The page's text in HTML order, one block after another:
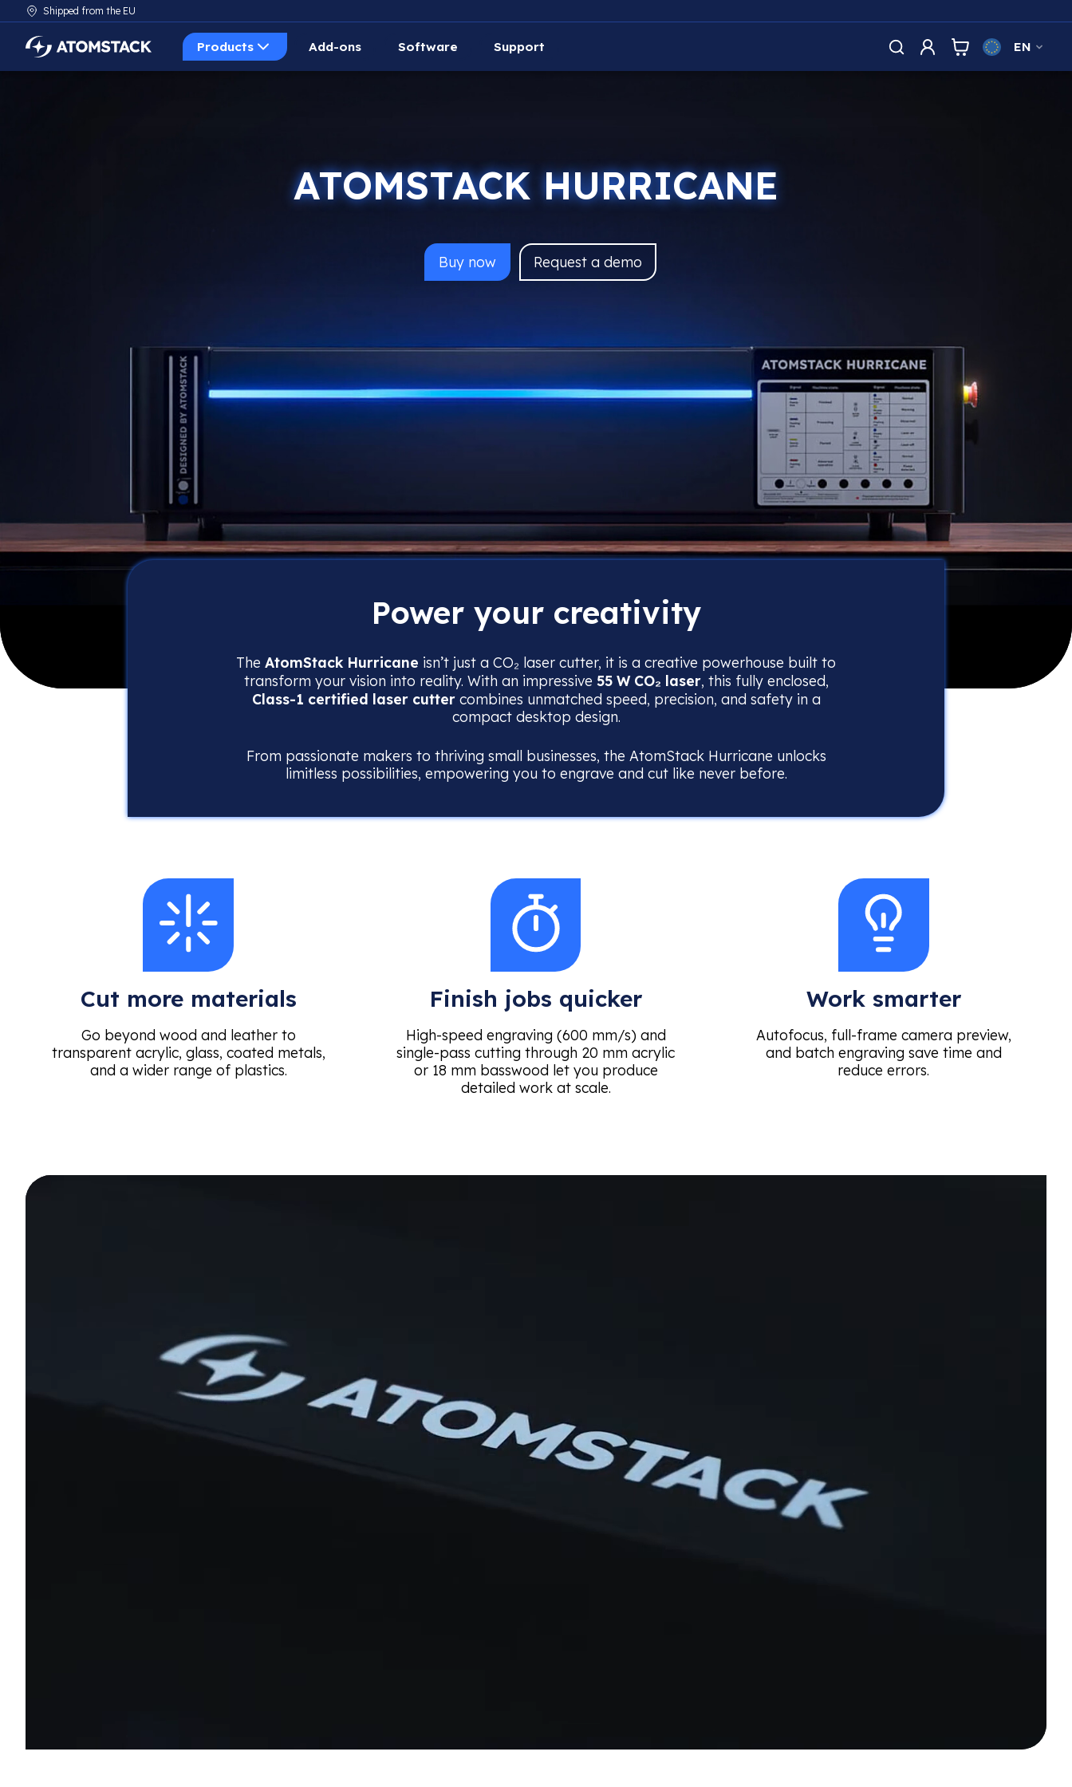
Shipped from the EU
AtomStack Europe Products Add-ons Software Support EN
ATOMSTACK HURRICANE
Buy AtomStack Hurricane
now Request a demo
Power your creativity
The AtomStack Hurricane isn’t just a CO₂ laser cutter, it is a creative powerhouse built to
transform your vision into reality. With an impressive 55 W CO₂ laser, this fully enclosed,
Class-1 certified laser cuttercombines unmatched speed, precision, and safety in a
compact desktop design.
From passionate makers to thriving small businesses, the AtomStack Hurricane unlocks
limitless possibilities, empowering you to engrave and cut like never before.
Cut more materials
Go beyond wood and leather to
transparent acrylic, glass, coated metals,
and a wider range of plastics.
Finish jobs quicker
High-speed engraving (600 mm/s) and
single-pass cutting through 20 mm acrylic
or 18 mm basswood let you produce
detailed work at scale.
Work smarter
Autofocus, full-frame camera preview,
and batch engraving save time and
reduce errors.